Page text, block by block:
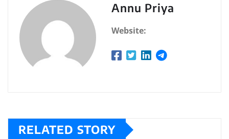
Annu Priya
Website:
RELATED STORY